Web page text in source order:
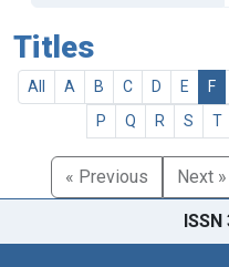
Titles
All A B C D E F
P
Q R S T
« Previous Next »